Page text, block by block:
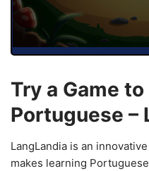
Try a Game
Portuguese –
LangLandia is an
makes learning